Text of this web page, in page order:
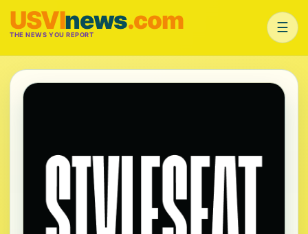
USVInews.com
THE NEWS YOU REPORT ☰